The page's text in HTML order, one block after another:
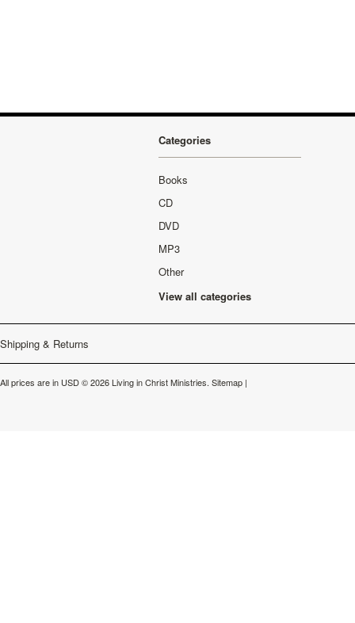
Categories
Books
CD
DVD
MP3
Other
View all categories
Shipping & Returns
All prices are in USD© 2026 Living in Christ Ministries. Sitemap |